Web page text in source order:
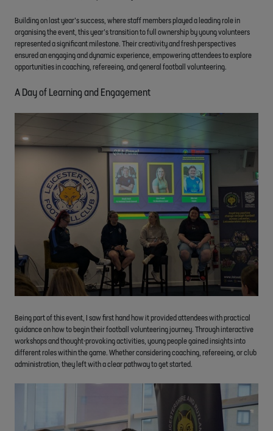
Building on last year’s success, where staff members played a leading role in
organising the event, this year’s transition to full ownership by young volunteers
represented a significant milestone. Their creativity and fresh perspectives
ensured an engaging and dynamic experience, empowering attendees to explore
opportunities in coaching, refereeing, and general football volunteering.
A Day of Learning and Engagement
Being part of this event, I saw first hand how it provided attendees with practical
guidance on how to begin their football volunteering journey. Through interactive
workshops and thought-provoking activities, young people gained insights into
different roles within the game. Whether considering coaching, refereeing, or club
administration, they left with a clear pathway to get started.